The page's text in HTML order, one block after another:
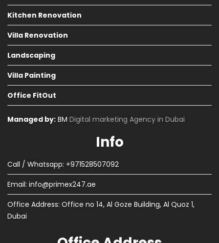
Kitchen Renovation
Villa Renovation
Landscaping
Villa Painting
Office FitOut
Managed by: BM Digital marketing Agency in Dubai
Info
Call / Whatsapp: +971528507092
Email: info@primex247.ae
Office Address: Office no 14, Al Goze Building, Al Quoz 1,
Dubai